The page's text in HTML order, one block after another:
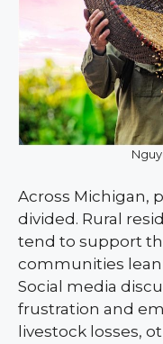
Across Michigan,
divided. Rural
tend to support
communities
Social media
frustration and
livestock losses,